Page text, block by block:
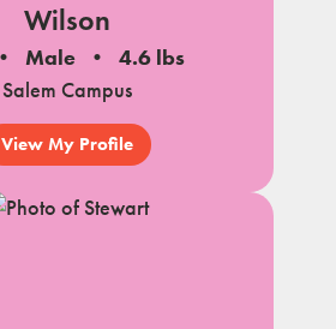
Wilson
Male
4.6 lbs
Salem Campus
View My Profile